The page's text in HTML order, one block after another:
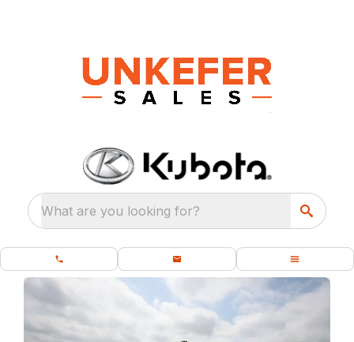
What are you looking for?